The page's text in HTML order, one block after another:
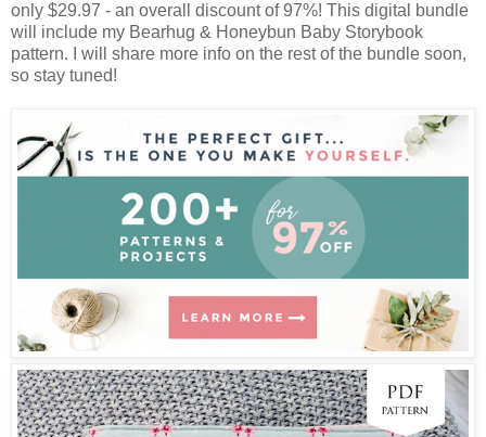
only $29.97 - an overall discount of 97%! This digital bundle
will include my Bearhug & Honeybun Baby Storybook
pattern. I will share more info on the rest of the bundle soon,
so stay tuned!